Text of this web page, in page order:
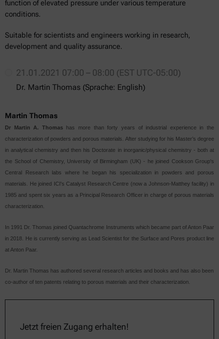
function of elevated pressure under various temperature
conditions.
Suitable for scientists and engineers working in research,
development and quality assurance.
21.01.2021 07:00 – 08:00 (EST UTC-05:00)
Dr. Martin Thomas (Sprache: English)
Martin Thomas
Dr Martin A. Thomashas more than forty years of industrial experience in the
characterization of powders and porous materials. After studying for his Master’s degree
in analytical chemistry and then his Doctorate in inorganic/physical chemistry - both at
the School of Chemistry, University of Birmingham (UK) - he joined Cookson Group's
Central Research labs where he began his specialization in powders and porous
materials. He joined ICI's Catalyst Research Centre (now a Johnson-Matthey facility) in
1985 and spent six years as a Principal Research Officer in charge of porous materials
characterization.
In 1991 Dr. Thomas joined Quantachrome Instruments which became part of Anton Paar
in 2018. He is currently serving as Lead Scientist for the Surface and Pores product line
at Anton Paar.
Dr. Martin Thomas has authored several research articles and books and has also been
co-author of ten patents relating to porous materials and their characterization.
Jetzt freien Zugang erhalten!